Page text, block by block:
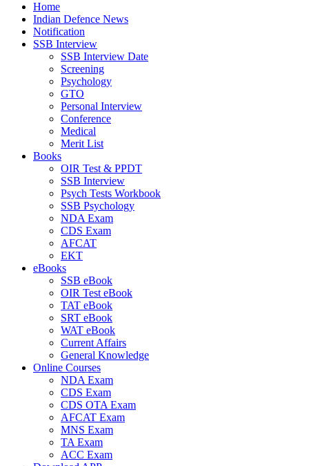
Home
Indian Defence News
Notification
SSB Interview
SSB Interview Date
Screening
Psychology
GTO
Personal Interview
Conference
Medical
Merit List
Books
OIR Test & PPDT
SSB Interview
Psych Tests Workbook
SSB Psychology
NDA Exam
CDS Exam
AFCAT
EKT
eBooks
SSB eBook
OIR Test eBook
TAT eBook
SRT eBook
WAT eBook
Current Affairs
General Knowledge
Online Courses
NDA Exam
CDS Exam
CDS OTA Exam
AFCAT Exam
MNS Exam
TA Exam
ACC Exam